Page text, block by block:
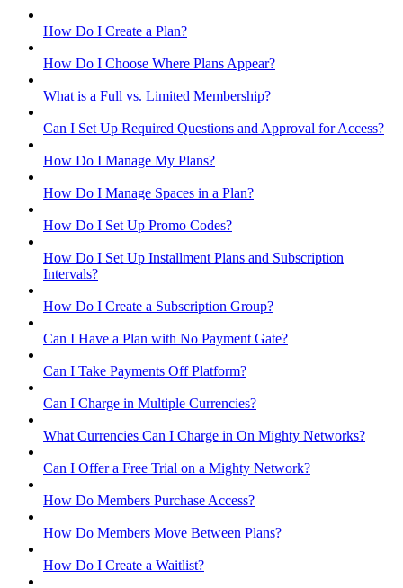
How Do I Create a Plan?
How Do I Choose Where Plans Appear?
What is a Full vs. Limited Membership?
Can I Set Up Required Questions and Approval for Access?
How Do I Manage My Plans?
How Do I Manage Spaces in a Plan?
How Do I Set Up Promo Codes?
How Do I Set Up Installment Plans and Subscription
Intervals?
How Do I Create a Subscription Group?
Can I Have a Plan with No Payment Gate?
Can I Take Payments Off Platform?
Can I Charge in Multiple Currencies?
What Currencies Can I Charge in On Mighty Networks?
Can I Offer a Free Trial on a Mighty Network?
How Do Members Purchase Access?
How Do Members Move Between Plans?
How Do I Create a Waitlist?